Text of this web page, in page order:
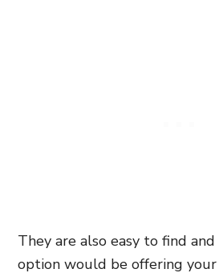
They are also easy to find
option would be offering